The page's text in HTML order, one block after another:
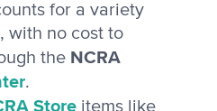
for a variety
with no cost to
the NCRA
.
Store items like